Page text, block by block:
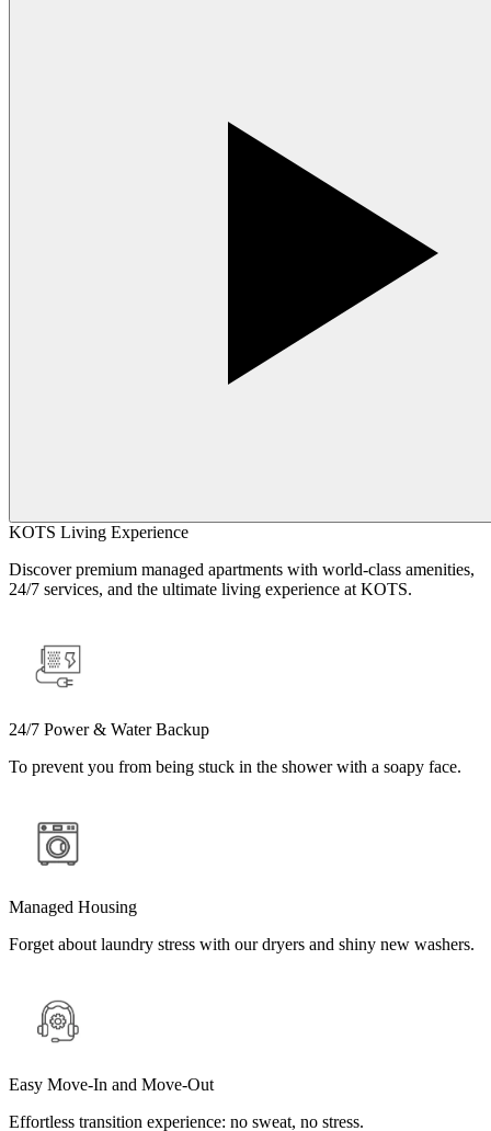
KOTS Living Experience
Discover premium managed apartments with world-class amenities,
24/7 services, and the ultimate living experience at KOTS.
24/7 Power & Water Backup
To prevent you from being stuck in the shower with a soapy face.
Managed Housing
Forget about laundry stress with our dryers and shiny new washers.
Easy Move-In and Move-Out
Effortless transition experience: no sweat, no stress.